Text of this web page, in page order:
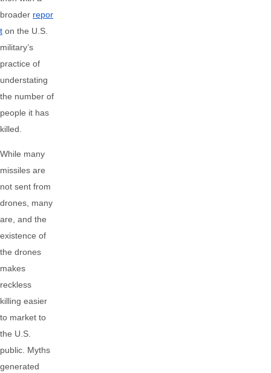
broader repor
t on the U.S.
military’s
practice of
understating
the number of
people it has
killed.
While many
missiles are
not sent from
drones, many
are, and the
existence of
the drones
makes
reckless
killing easier
to market to
the U.S.
public. Myths
generated